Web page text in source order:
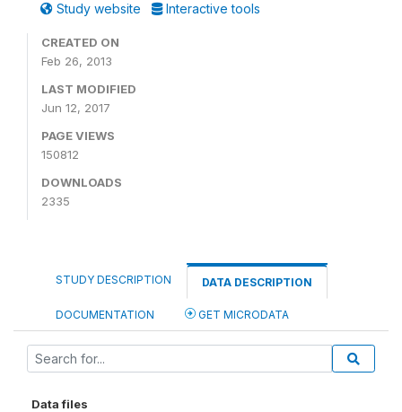
Study website Interactive tools
CREATED ON
Feb 26, 2013
LAST MODIFIED
Jun 12, 2017
PAGE VIEWS
150812
DOWNLOADS
2335
STUDY DESCRIPTION DATA DESCRIPTION
DOCUMENTATION GET MICRODATA
Data files